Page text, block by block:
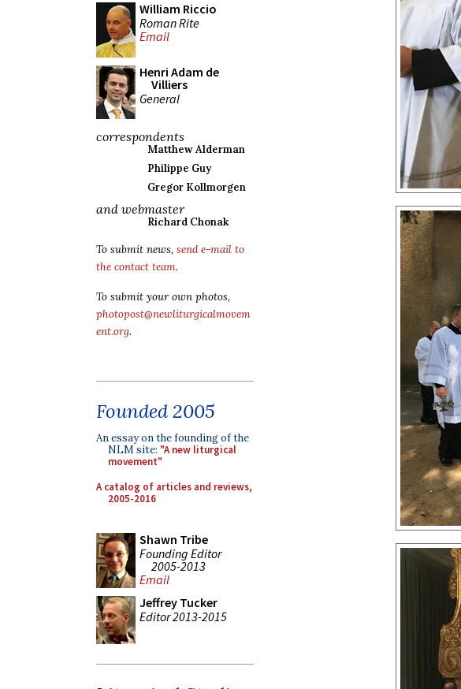
William Riccio
Roman Rite
Email
Henri Adam de
Villiers
General
correspondents
Matthew Alderman
Philippe Guy
Gregor Kollmorgen
and webmaster
Richard Chonak
To submit news, send e-mail to
the contact team.
To submit your own photos,
photopost@newliturgicalmovem
ent.org.
Founded 2005
An essay on the founding of the
NLM site: "A new liturgical
movement"
A catalog of articles and reviews,
2005-2016
Shawn Tribe
Founding Editor
2005-2013
Email
Jeffrey Tucker
Editor 2013-2015